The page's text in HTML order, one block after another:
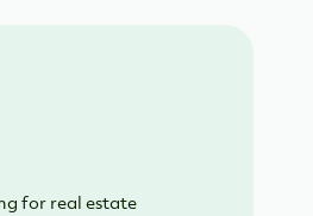
for real estate